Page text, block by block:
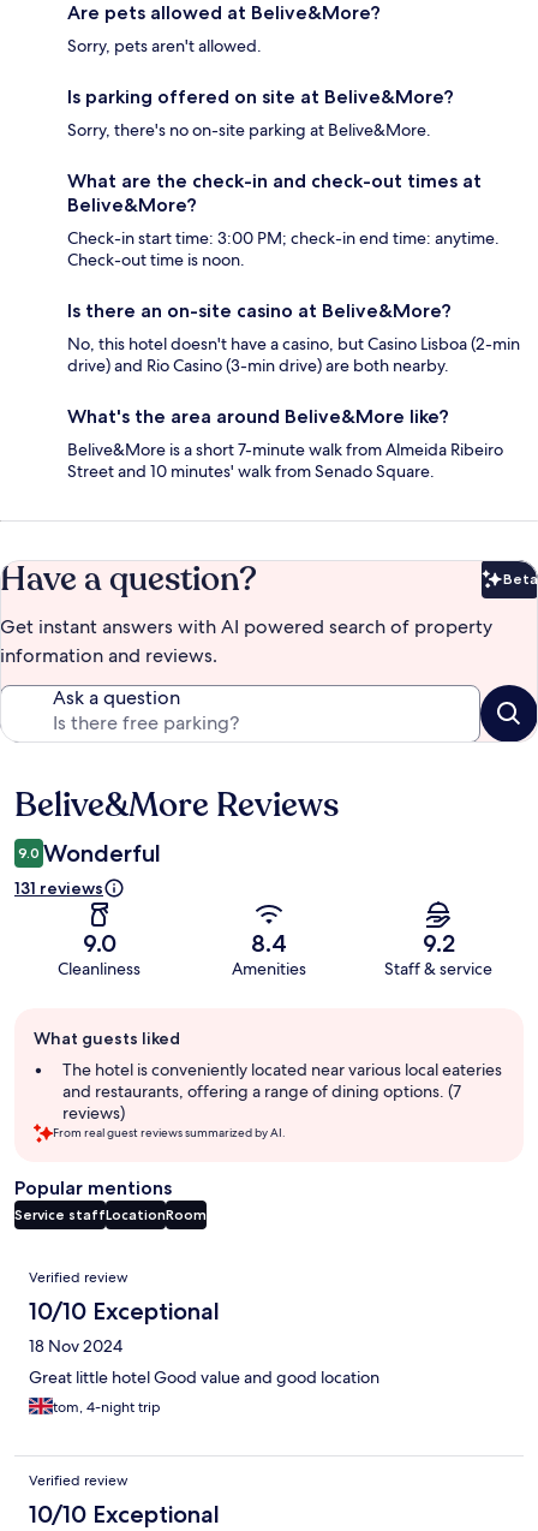
Are pets allowed at Belive&More?
Sorry, pets aren't allowed.
Is parking offered on site at Belive&More?
Sorry, there's no on-site parking at Belive&More.
What are the check-in and check-out times at
Belive&More?
Check-in start time: 3:00 PM; check-in end time: anytime.
Check-out time is noon.
Is there an on-site casino at Belive&More?
No, this hotel doesn't have a casino, but Casino Lisboa (2-min
drive) and Rio Casino (3-min drive) are both nearby.
What's the area around Belive&More like?
Belive&More is a short 7-minute walk from Almeida Ribeiro
Street and 10 minutes' walk from Senado Square.
Have a question? Beta
Get instant answers with AI powered search of property
information and reviews.
Ask a question
Reviews
Belive&More Reviews
9.0 Wonderful
131 reviews
9.0
Cleanliness
8.4
Amenities
9.2
Staff & service
review
summary
What guests liked
The hotel is conveniently located near various local eateries
and restaurants, offering a range of dining options. (7
reviews)
From real guest reviews summarized by AI.
Popular mentions
Service staffLocationRoom
Reviews
Verified review
10/10 Exceptional
18 Nov 2024
Great little hotel Good value and good location
tom, 4-night trip
Verified review
10/10 Exceptional